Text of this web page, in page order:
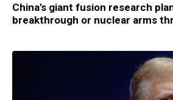
China’s giant fusion research
breakthrough or nuclear arms